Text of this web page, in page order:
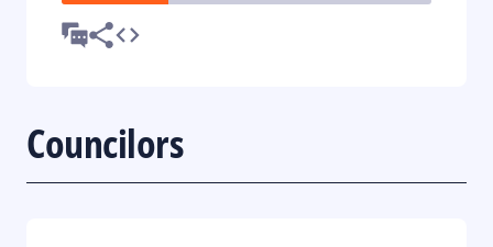
Councilors